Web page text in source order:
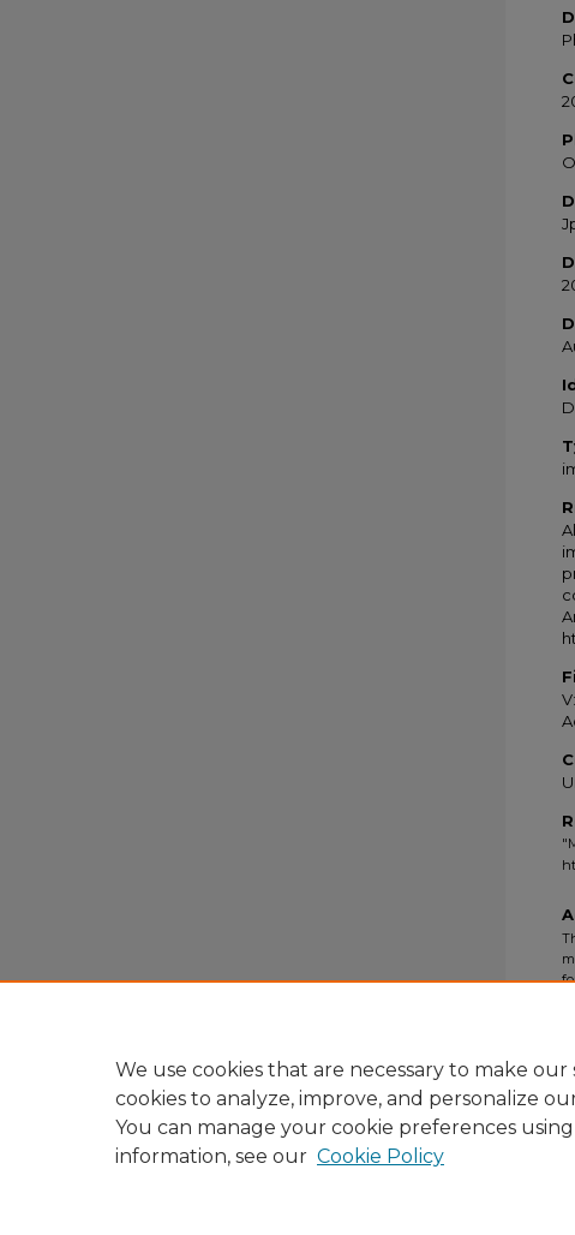
We use cookies that are necessary to make our
cookies to analyze, improve, and personalize
You can manage your cookie preferences
information, see our Cookie Policy